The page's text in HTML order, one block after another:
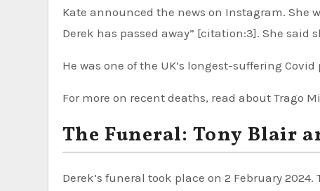
Kate announced the news on Instagram. She
Derek has passed away” [citation:3]. She
He was one of the UK’s longest-suffering
For more on recent deaths, read about Trago
The Funeral: Tony Blair
Derek’s funeral took place on 2 February